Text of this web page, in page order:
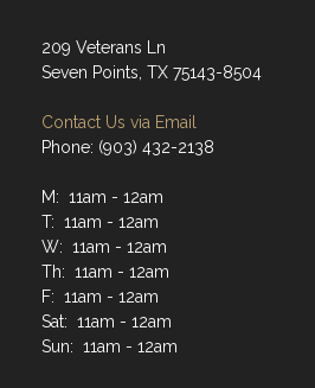
209 Veterans Ln
Seven Points, TX 75143-8504
Contact Us via Email
Phone: (903) 432-2138
M: 11am - 12am
T: 11am - 12am
W: 11am - 12am
Th: 11am - 12am
F: 11am - 12am
Sat: 11am - 12am
Sun: 11am - 12am